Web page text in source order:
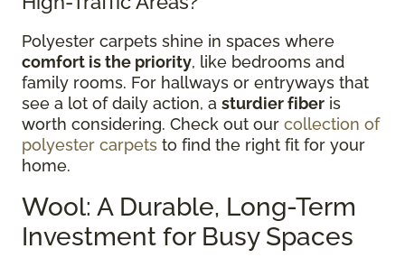
Polyester carpets shine in spaces where
comfort is the priority, like bedrooms and
family rooms. For hallways or entryways that
see a lot of daily action, a sturdier fiber is
worth considering. Check out our collection of
polyester carpets to find the right fit for your
home.
Wool: A Durable, Long-Term
Investment for Busy Spaces